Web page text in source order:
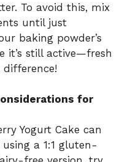
To avoid this, mix
until just
baking powder’s
it’s still active—fresh
for
Yogurt Cake can
a 1:1 gluten-